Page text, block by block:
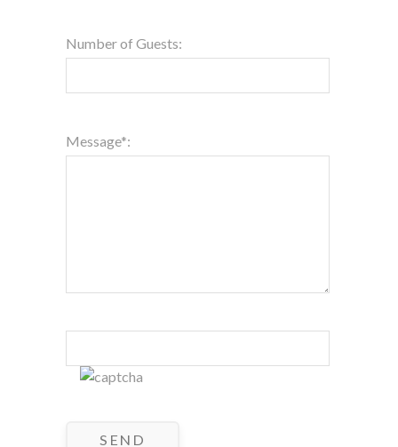
Number of Guests:
Message*: